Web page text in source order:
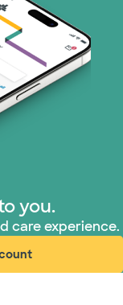
you.
care experience.
window)